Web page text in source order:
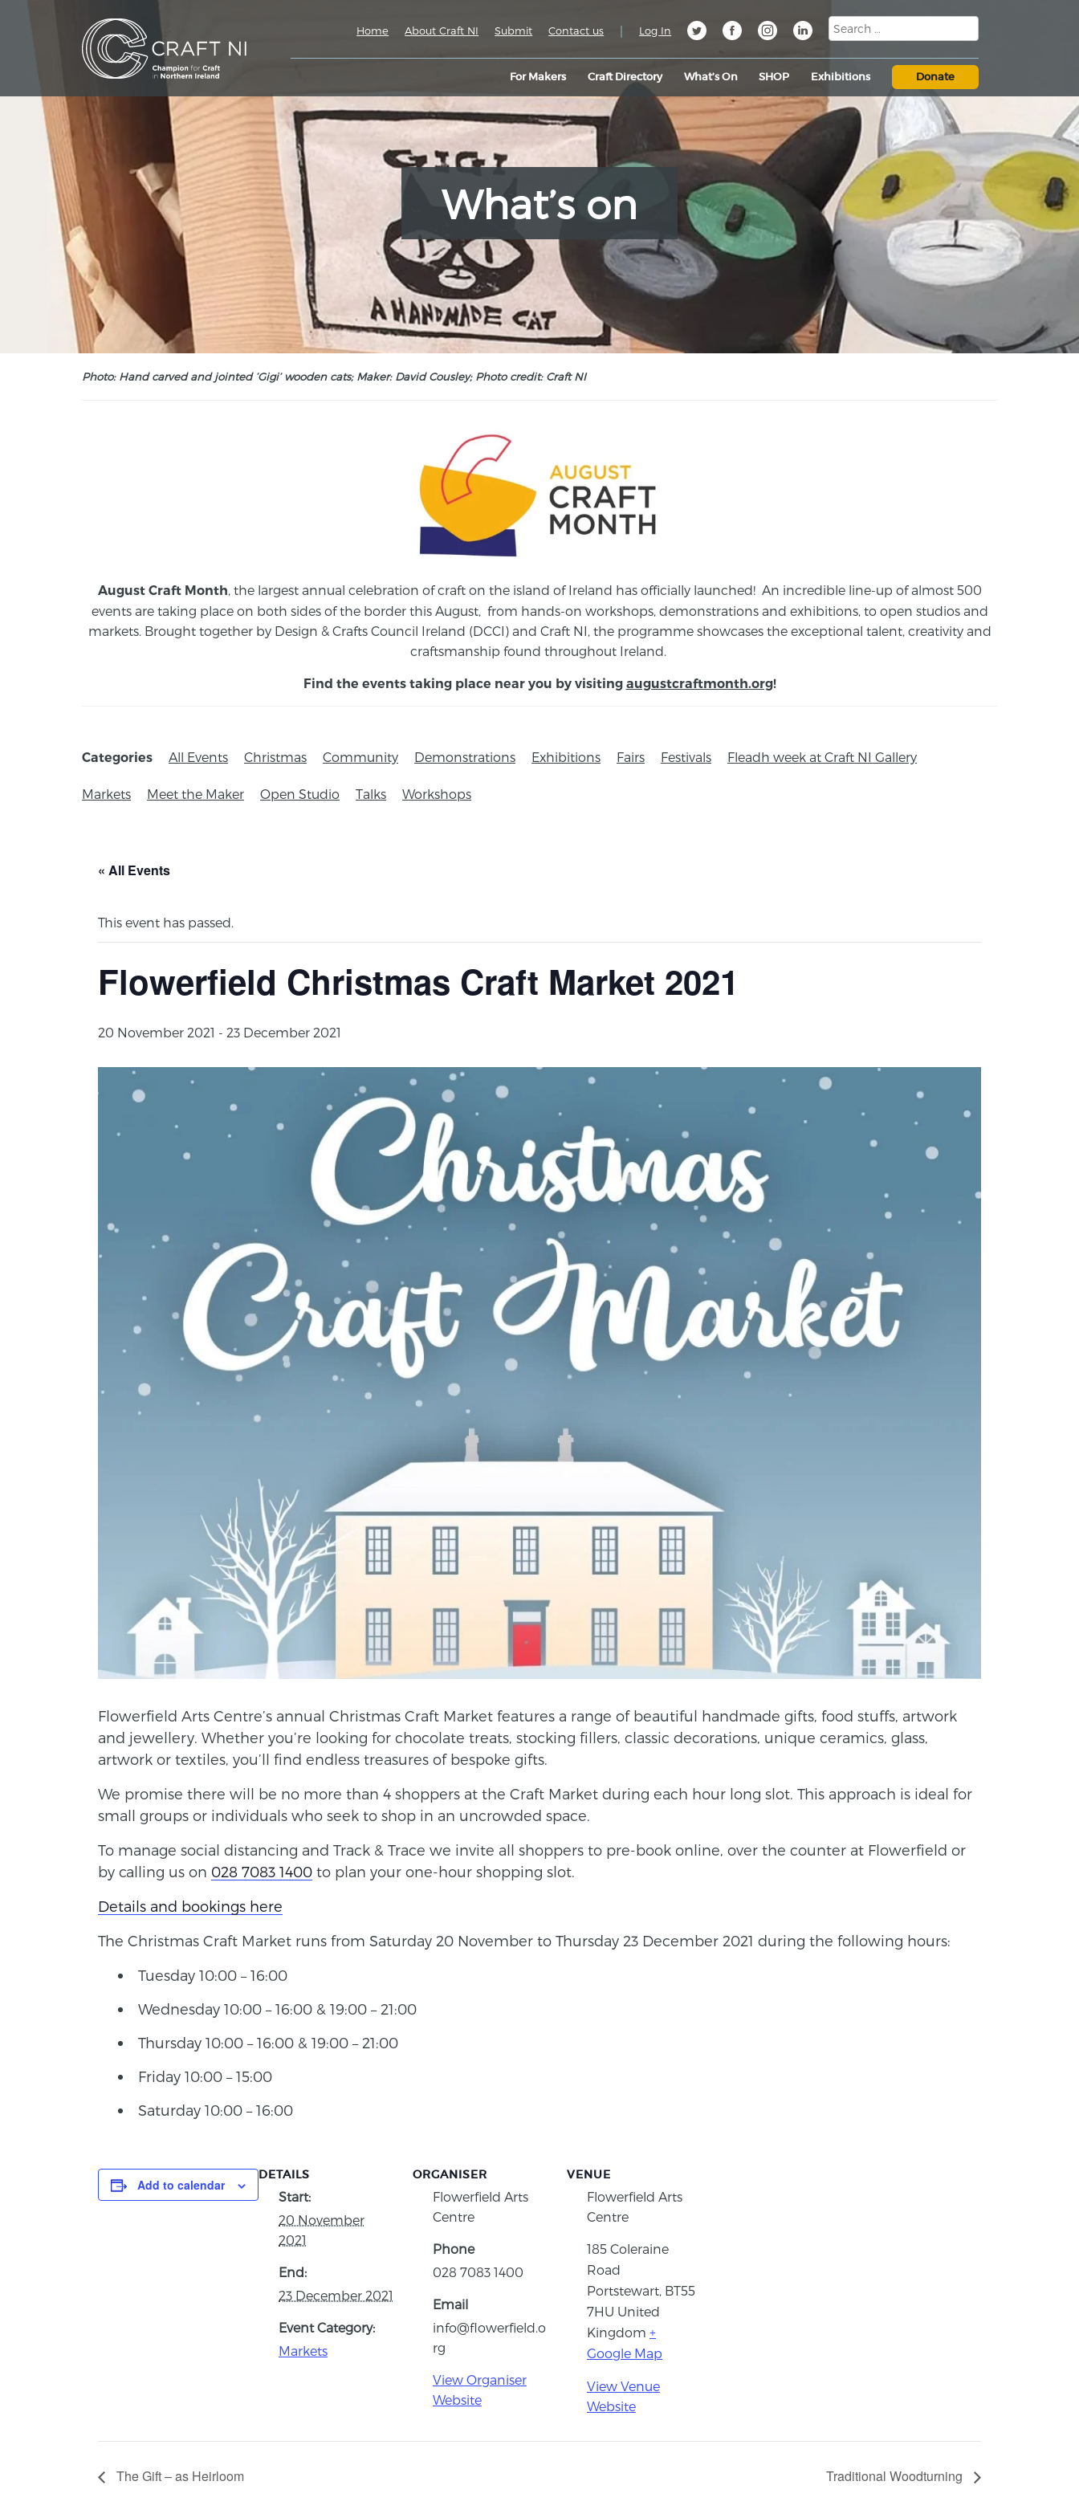
For Makers Craft Directory What’s On SHOP Exhibitions Donate
Home About Craft NI Submit Contact us | Log In
What’s on
Photo: Hand carved and jointed ‘Gigi’ wooden cats; Maker: David Cousley; Photo credit: Craft NI
August Craft Month , the largest annual celebration of craft on the island of Ireland has officially launched! An incredible line-up of almost 500
events are taking place on both sides of the border this August, from hands-on workshops, demonstrations and exhibitions, to open studios and
markets. Brought together by Design & Crafts Council Ireland (DCCI) and Craft NI, the programme showcases the exceptional talent, creativity and
craftsmanship found throughout Ireland.
Find the events taking place near you by visiting augustcraftmonth.org!
Categories All Events Christmas Community Demonstrations Exhibitions Fairs Festivals Fleadh week at Craft NI Gallery
Markets Meet the Maker Open Studio Talks Workshops
« All Events
This event has passed.
Flowerfield Christmas Craft Market 2021
20 November 2021 - 23 December 2021
Flowerfield Arts Centre’s annual Christmas Craft Market features a range of beautiful handmade gifts, food stuffs, artwork
and jewellery. Whether you’re looking for chocolate treats, stocking fillers, classic decorations, unique ceramics, glass,
artwork or textiles, you’ll find endless treasures of bespoke gifts.
We promise there will be no more than 4 shoppers at the Craft Market during each hour long slot. This approach is ideal for
small groups or individuals who seek to shop in an uncrowded space.
To manage social distancing and Track & Trace we invite all shoppers to pre-book online, over the counter at Flowerfield or
by calling us on 028 7083 1400 to plan your one-hour shopping slot.
Details and bookings here
The Christmas Craft Market runs from Saturday 20 November to Thursday 23 December 2021 during the following hours:
Tuesday 10:00 – 16:00
Wednesday 10:00 – 16:00 & 19:00 – 21:00
Thursday 10:00 – 16:00 & 19:00 – 21:00
Friday 10:00 – 15:00
Saturday 10:00 – 16:00
Add to calendar
DETAILS
Start:
20 November
2021
End:
23 December 2021
Event Category:
Markets
ORGANISER
Flowerfield Arts
Centre
Phone
028 7083 1400
Email
info@flowerfield.o
rg
View Organiser
Website
VENUE
Flowerfield Arts
Centre
185 Coleraine
Road
Portstewart, BT55
7HU United
Kingdom +
Google Map
View Venue
Website
The Gift – as Heirloom Traditional Woodturning